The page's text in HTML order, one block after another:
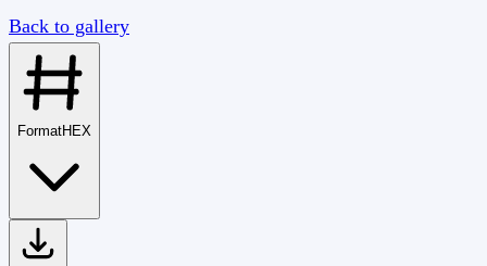
Back to gallery
FormatHEX